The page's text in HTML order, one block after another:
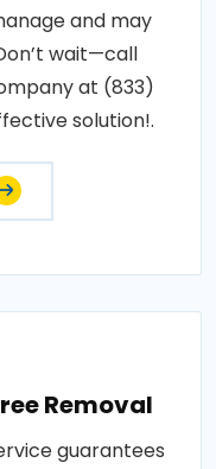
and may
wait—call
at (833)
solution!.
Removal
guarantees